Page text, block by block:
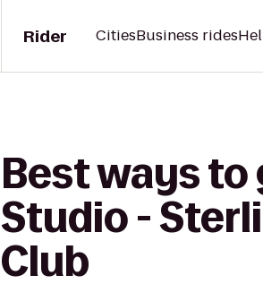
Rider CitiesBusiness rides
Best ways
Studio -
Club